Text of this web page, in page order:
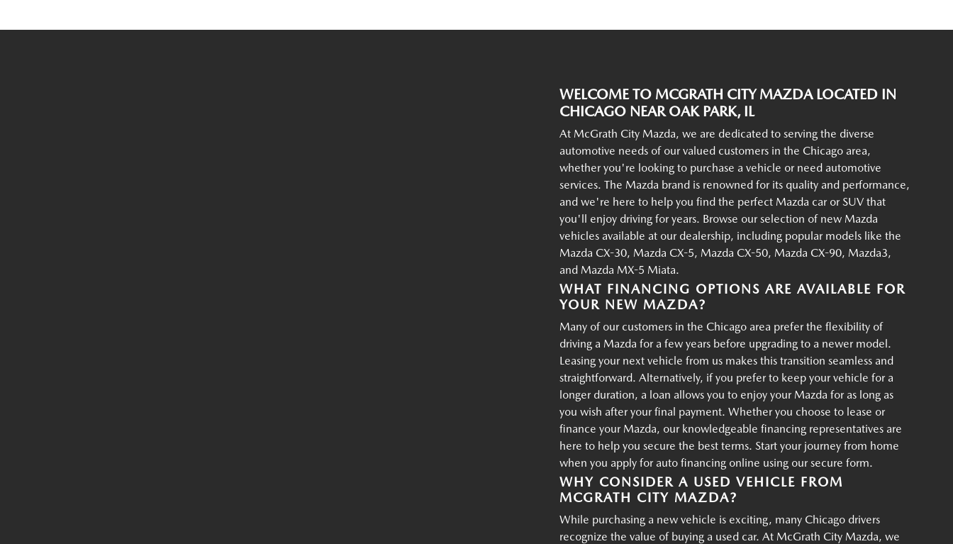
WELCOME TO MCGRATH CITY MAZDA LOCATED IN
CHICAGO NEAR OAK PARK, IL
At McGrath City Mazda, we are dedicated to serving the diverse
automotive needs of our valued customers in the Chicago area,
whether you're looking to purchase a vehicle or need automotive
services. The Mazda brand is renowned for its quality and performance,
and we're here to help you find the perfect Mazda car or SUV that
you'll enjoy driving for years. Browse our selection of new Mazda
vehicles available at our dealership, including popular models like the
Mazda CX-30, Mazda CX-5, Mazda CX-50, Mazda CX-90, Mazda3,
and Mazda MX-5 Miata.
WHAT FINANCING OPTIONS ARE AVAILABLE FOR
YOUR NEW MAZDA?
Many of our customers in the Chicago area prefer the flexibility of
driving a Mazda for a few years before upgrading to a newer model.
Leasing your next vehicle from us makes this transition seamless and
straightforward. Alternatively, if you prefer to keep your vehicle for a
longer duration, a loan allows you to enjoy your Mazda for as long as
you wish after your final payment. Whether you choose to lease or
finance your Mazda, our knowledgeable financing representatives are
here to help you secure the best terms. Start your journey from home
when you apply for auto financing online using our secure form.
WHY CONSIDER A USED VEHICLE FROM
MCGRATH CITY MAZDA?
While purchasing a new vehicle is exciting, many Chicago drivers
recognize the value of buying a used car. At McGrath City Mazda, we